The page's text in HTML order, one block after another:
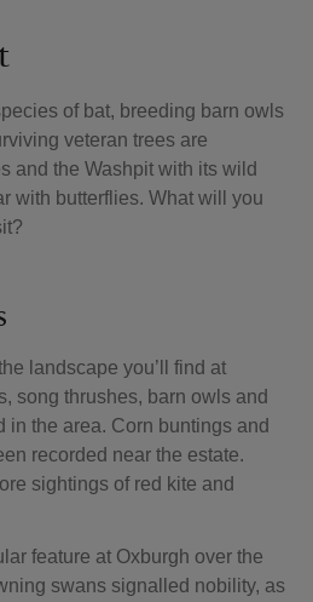
of bat, breeding barn owls
veteran trees are
and the Washpit with its wild
with butterflies. What will you
landscape you’ll find at
song thrushes, barn owls and
the area. Corn buntings and
recorded near the estate.
sightings of red kite and
feature at Oxburgh over the
swans signalled nobility, as